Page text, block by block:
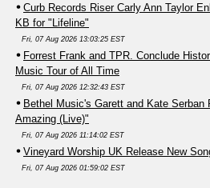
Curb Records Riser Carly Ann Taylor
KB for "Lifeline"
Fri, 07 Aug 2026 13:03:25 EST
Forrest Frank and TPR. Conclude
Music Tour of All Time
Fri, 07 Aug 2026 12:32:43 EST
Bethel Music's Garett and Kate Serban
Amazing (Live)"
Fri, 07 Aug 2026 11:14:02 EST
Vineyard Worship UK Release New
Fri, 07 Aug 2026 01:59:02 EST